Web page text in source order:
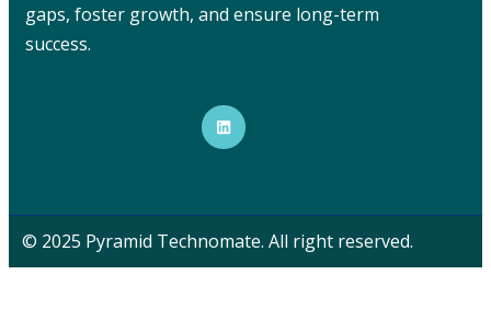
gaps, foster growth, and ensure long-term
success.
© 2025 Pyramid Technomate. All right reserved.